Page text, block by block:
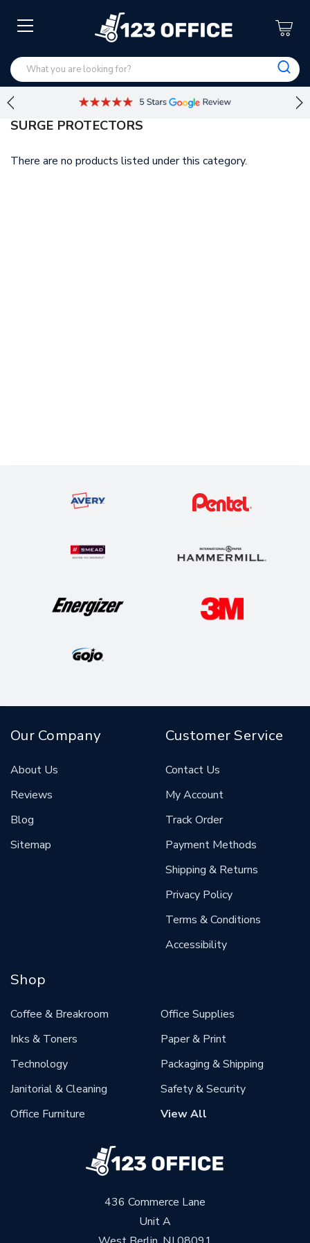
SURGE PROTECTORS
There are no products listed under this category.
436 Commerce Lane
Unit A
Our Company
About Us
Reviews
Blog
Sitemap
Customer Service
Contact Us
My Account
Track Order
Payment Methods
Shipping & Returns
Privacy Policy
Terms & Conditions
Accessibility
Shop
Coffee & Breakroom
Inks & Toners
Technology
Janitorial & Cleaning
Office Furniture
Office Supplies
Paper & Print
Packaging & Shipping
Safety & Security
View All